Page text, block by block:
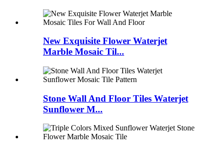
New Exquisite Flower Waterjet
Marble Mosaic Til...
Stone Wall And Floor Tiles Waterjet
Sunflower M...